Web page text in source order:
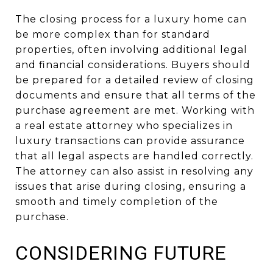
The closing process for a luxury home can
be more complex than for standard
properties, often involving additional legal
and financial considerations. Buyers should
be prepared for a detailed review of closing
documents and ensure that all terms of the
purchase agreement are met. Working with
a real estate attorney who specializes in
luxury transactions can provide assurance
that all legal aspects are handled correctly.
The attorney can also assist in resolving any
issues that arise during closing, ensuring a
smooth and timely completion of the
purchase.
CONSIDERING FUTURE